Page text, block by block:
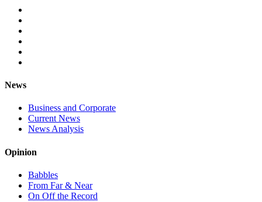
News
Business and Corporate
Current News
News Analysis
Opinion
Babbles
From Far & Near
On Off the Record